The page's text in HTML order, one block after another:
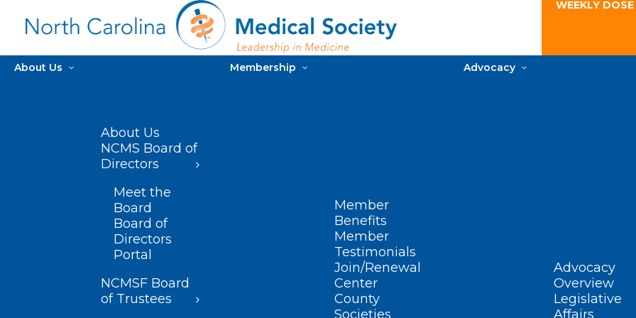
WEEKLY
About Us
About Us
NCMS Board of
Directors
Meet the
Board
Board of
Directors
Portal
NCMSF Board
of Trustees
Membership
Member
Benefits
Member
Testimonials
Join/Renewal
Center
County
Societies
Advocacy
Advocacy
Overview
Legislative
Affairs